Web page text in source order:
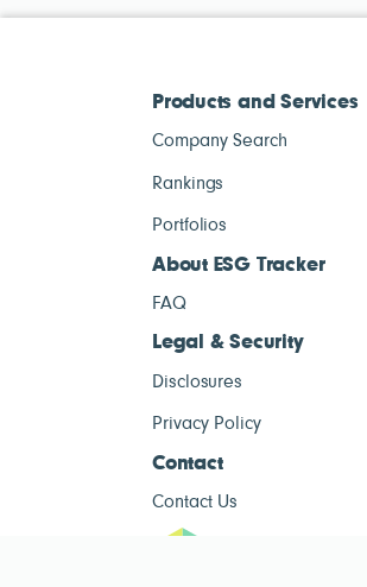
Products and Services
Company Search
Rankings
Portfolios
About ESG Tracker
FAQ
Legal & Security
Disclosures
Privacy Policy
Contact
Contact Us